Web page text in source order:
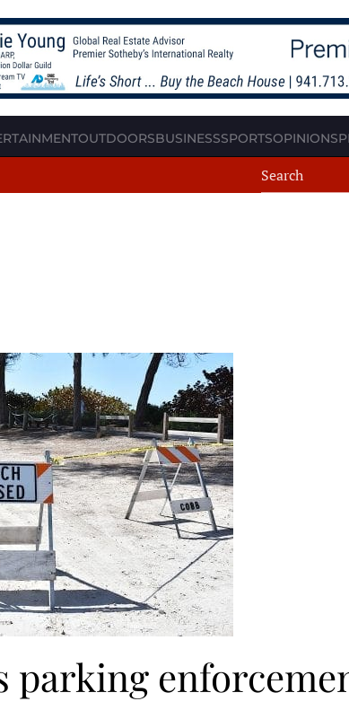
OUTDOORSBUSINESSSPORTSOPINION
parking